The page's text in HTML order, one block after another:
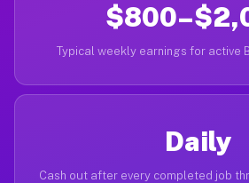
Typical weekly earnings for active
Daily
Cash out after every completed job